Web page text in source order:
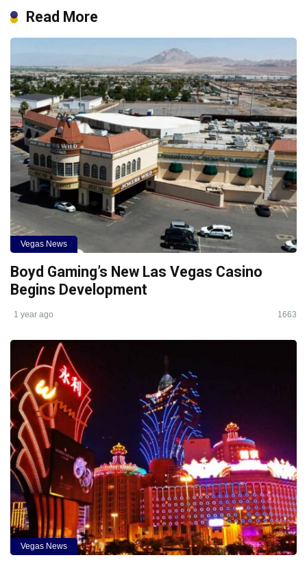
Read More
Vegas News
Boyd Gaming’s New Las Vegas Casino
Begins Development
1 year ago 1663
Vegas News